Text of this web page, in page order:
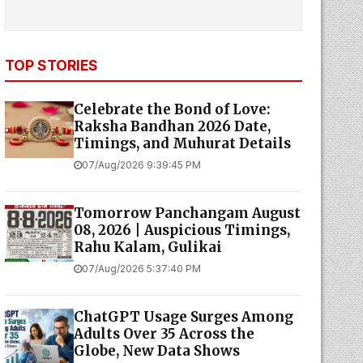
TOP STORIES
Celebrate the Bond of Love:
Raksha Bandhan 2026 Date,
Timings, and Muhurat Details
07/Aug/2026 9:39:45 PM
Tomorrow Panchangam August
08, 2026 | Auspicious Timings,
Rahu Kalam, Gulikai
07/Aug/2026 5:37:40 PM
ChatGPT Usage Surges Among
Adults Over 35 Across the
Globe, New Data Shows